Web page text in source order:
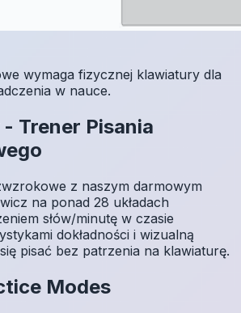
wymaga fizycznej klawiatury dla
w nauce.
- Trener Pisania
z naszym darmowym
na ponad 28 układach
słów/minutę w czasie
dokładności i wizualną
pisać bez patrzenia na klawiaturę.
Modes